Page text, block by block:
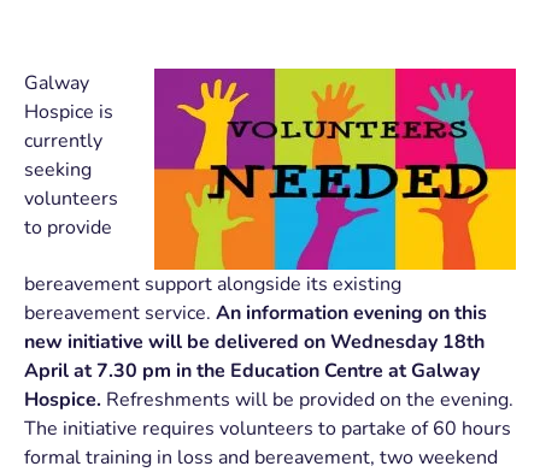
Galway
Hospice is
currently
seeking
volunteers
to provide
bereavement support alongside its existing
bereavement service. An information evening on this
new initiative will be delivered on Wednesday 18th
April at 7.30 pm in the Education Centre at Galway
Hospice. Refreshments will be provided on the evening.
The initiative requires volunteers to partake of 60 hours
formal training in loss and bereavement, two weekend